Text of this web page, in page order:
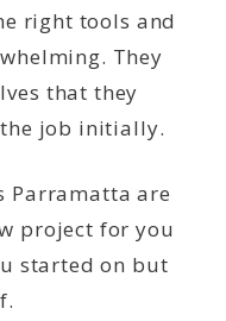
right tools and
They
that they
the job initially.
Parramatta are
project for you
started on but